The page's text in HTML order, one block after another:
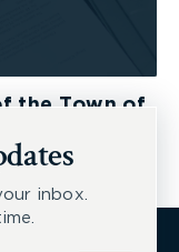
the Town of
inbox.